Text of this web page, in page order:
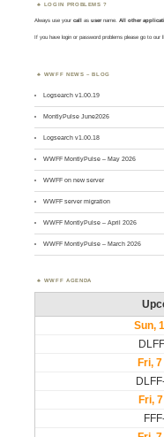
LOGIN PROBLEMS ?
Always use yourcall asusername. All other
If you have login or password problems please go to our
WWFF NEWS – BLOG
Logsearch v1.00.19
MontlyPulse June2026
Logsearch v1.00.18
WWFF MontlyPulse – May 2026
WWFF on new server
WWFF server migration
WWFF MontlyPulse – April 2026
WWFF MontlyPulse – March 2026
WWFF AGENDA